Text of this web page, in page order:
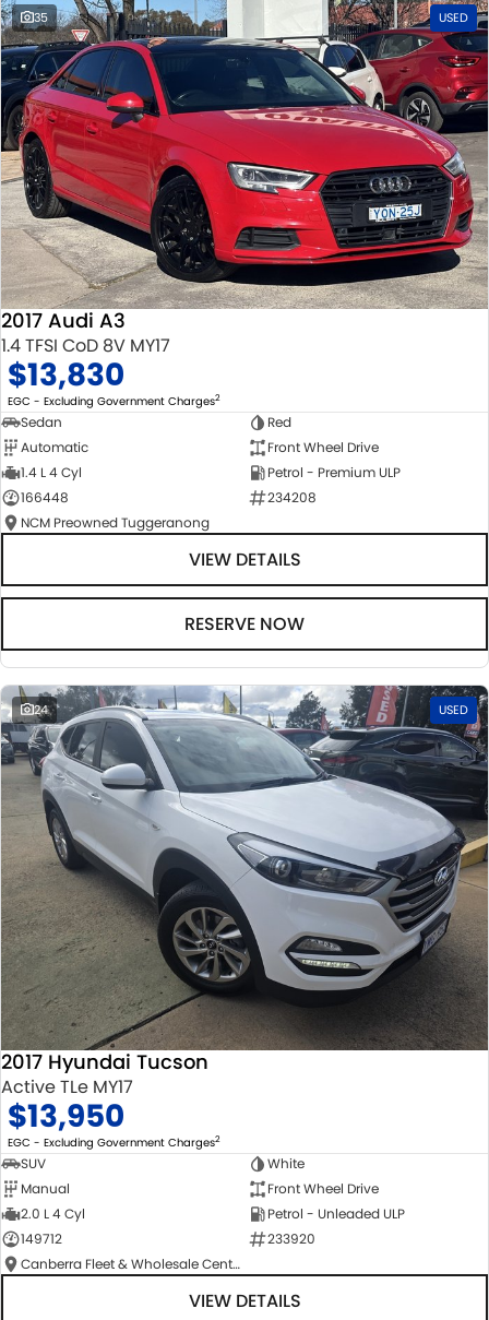
35 USED
2017 Audi A3
1.4 TFSI CoD 8V MY17
$13,830
EGC - Excluding Government Charges2
Sedan
Red
Automatic
Front Wheel Drive
1.4 L 4 Cyl
Petrol - Premium ULP
166448
234208
NCM Preowned Tuggeranong
VIEW DETAILS
RESERVE NOW
24 USED
2017 Hyundai Tucson
Active TLe MY17
$13,950
EGC - Excluding Government Charges2
SUV
White
Manual
Front Wheel Drive
2.0 L 4 Cyl
Petrol - Unleaded ULP
149712
233920
Canberra Fleet & Wholesale Centre
VIEW DETAILS